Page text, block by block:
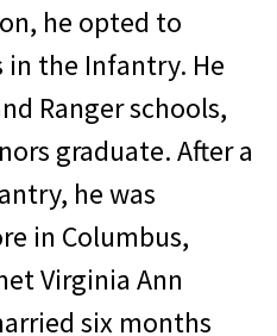
he opted to
in the Infantry. He
Ranger schools,
graduate. After a
he was
in Columbus,
Virginia Ann
six months